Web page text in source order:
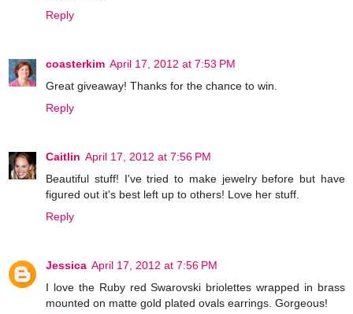
Reply
coasterkim April 17, 2012 at 7:53 PM
Great giveaway! Thanks for the chance to win.
Reply
Caitlin April 17, 2012 at 7:56 PM
Beautiful stuff! I've tried to make jewelry before but have
figured out it's best left up to others! Love her stuff.
Reply
Jessica April 17, 2012 at 7:56 PM
I love the Ruby red Swarovski briolettes wrapped in brass
mounted on matte gold plated ovals earrings. Gorgeous!